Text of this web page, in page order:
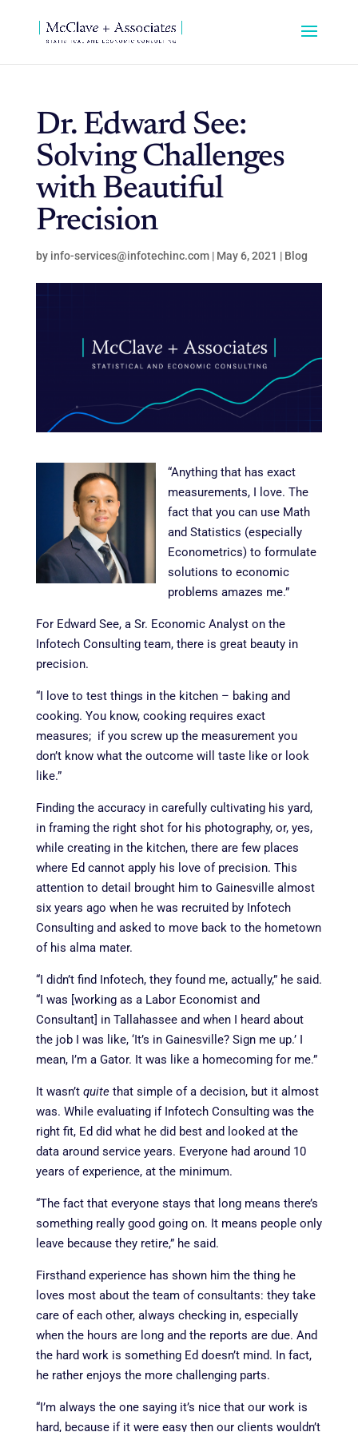
Dr. Edward See:
Solving Challenges
with Beautiful
Precision
by info-services@infotechinc.com| May 6, 2021 | Blog
“Anything that has exact
measurements, I love. The
fact that you can use Math
and Statistics (especially
Econometrics) to formulate
solutions to economic
problems amazes me.”
For Edward See, a Sr. Economic Analyst on the
Infotech Consulting team, there is great beauty in
precision.
“I love to test things in the kitchen – baking and
cooking. You know, cooking requires exact
measures; if you screw up the measurement you
don’t know what the outcome will taste like or look
like.”
Finding the accuracy in carefully cultivating his yard,
in framing the right shot for his photography, or, yes,
while creating in the kitchen, there are few places
where Ed cannot apply his love of precision. This
attention to detail brought him to Gainesville almost
six years ago when he was recruited by Infotech
Consulting and asked to move back to the hometown
of his alma mater.
“I didn’t find Infotech, they found me, actually,” he said.
“I was [working as a Labor Economist and
Consultant] in Tallahassee and when I heard about
the job I was like, ‘It’s in Gainesville? Sign me up.’ I
mean, I’m a Gator. It was like a homecoming for me.”
It wasn’t quite that simple of a decision, but it almost
was. While evaluating if Infotech Consulting was the
right fit, Ed did what he did best and looked at the
data around service years. Everyone had around 10
years of experience, at the minimum.
“The fact that everyone stays that long means there’s
something really good going on. It means people only
leave because they retire,” he said.
Firsthand experience has shown him the thing he
loves most about the team of consultants: they take
care of each other, always checking in, especially
when the hours are long and the reports are due. And
the hard work is something Ed doesn’t mind. In fact,
he rather enjoys the more challenging parts.
“I’m always the one saying it’s nice that our work is
hard, because if it were easy then our clients wouldn’t